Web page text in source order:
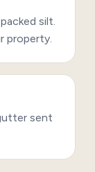
silt.
property.
sent